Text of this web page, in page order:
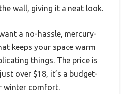
wall, giving it a neat look.
a no-hassle, mercury-
keeps your space warm
things. The price is
over $18, it’s a budget-
winter comfort.